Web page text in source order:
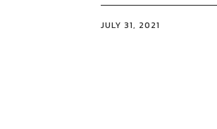
JULY 31, 2021